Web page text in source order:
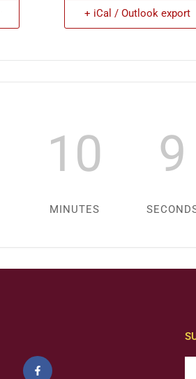
+ iCal / Outlook export
10
MINUTES
8